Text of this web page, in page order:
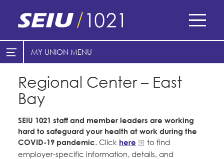
content
Skip
to
navigation
E-Board Member Log-in
My Union
Find Your Chapter & Contract
Bylaws, Policies, & Forms
Membership Resources & Benefits
MY UNION
Find Your Chapter & Contract
Cities
Counties
Healthcare
Nonprofits
Regional Center – East
Bay
SEIU 1021 staff and member leaders are working
hard to safeguard your health at work during the
COVID-19 pandemic. Click here
to find
employer-specific information, details, and